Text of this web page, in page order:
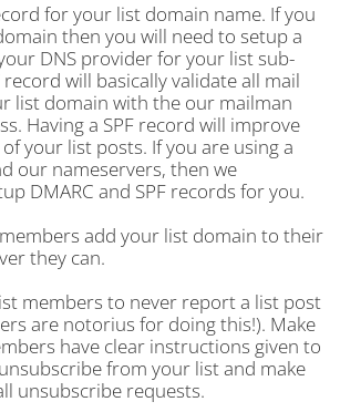
for your list domain name. If you
then you will need to setup a
DNS provider for your list sub-
record will basically validate all mail
list domain with the our mailman
Having a SPF record will improve
your list posts. If you are using a
our nameservers, then we
DMARC and SPF records for you.
add your list domain to their
they can.
members to never report a list post
are notorius for doing this!). Make
have clear instructions given to
from your list and make
unsubscribe requests.